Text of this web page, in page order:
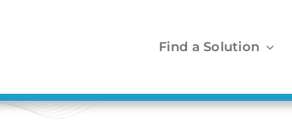
Find a Solution